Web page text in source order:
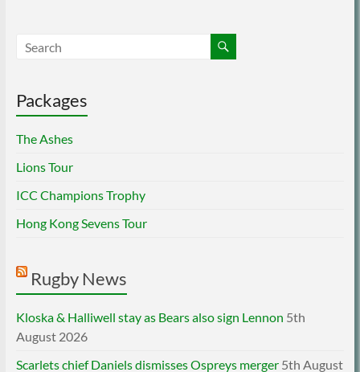
Packages
The Ashes
Lions Tour
ICC Champions Trophy
Hong Kong Sevens Tour
Rugby News
Kloska & Halliwell stay as Bears also sign Lennon 5th
August 2026
Scarlets chief Daniels dismisses Ospreys merger 5th August